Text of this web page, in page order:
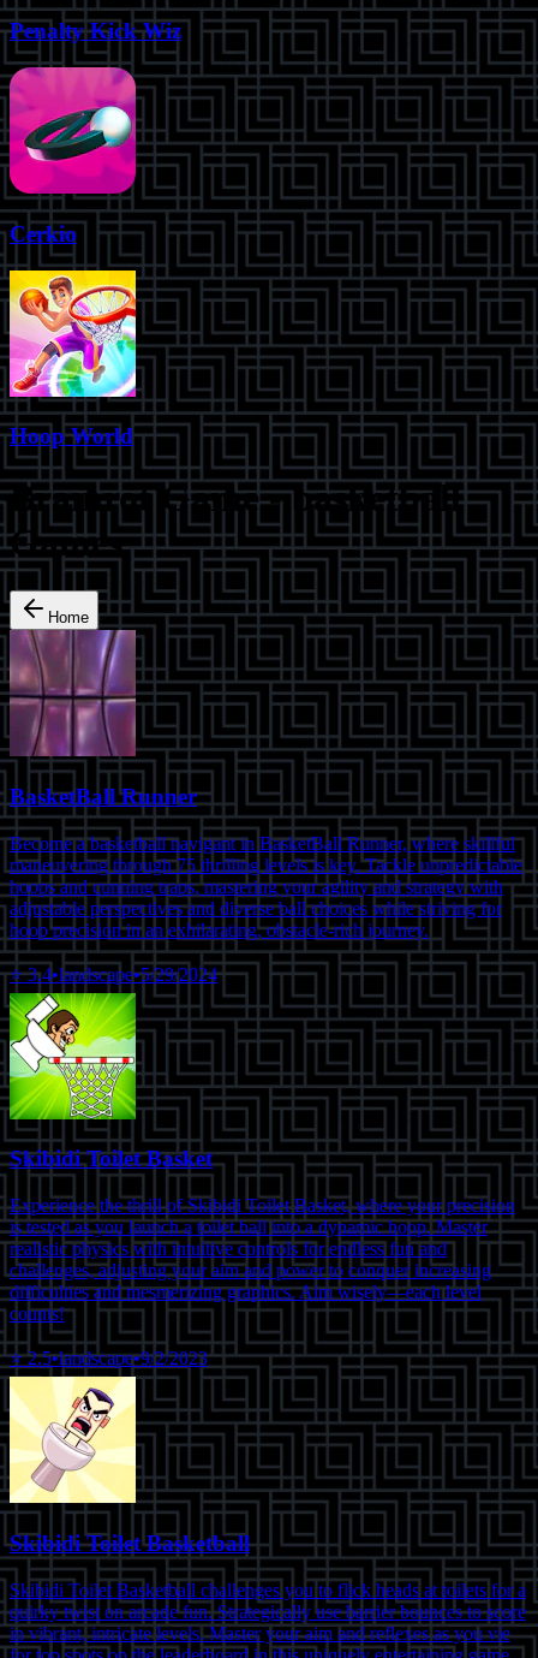
Penalty Kick Wiz
Cerkio
Hoop World
Brainrot Game-basketball
Games
Home
BasketBall Runner
Become a basketball navigant in BasketBall Runner, where skillful
maneuvering through 75 thrilling levels is key. Tackle unpredictable
hoops and cunning traps, mastering your agility and strategy with
adjustable perspectives and diverse ball choices while striving for
hoop precision in an exhilarating, obstacle-rich journey.
⭐3.4•landscape•5/29/2024
Skibidi Toilet Basket
Experience the thrill of Skibidi Toilet Basket, where your precision
is tested as you launch a toilet ball into a dynamic hoop. Master
realistic physics with intuitive controls for endless fun and
challenges, adjusting your aim and power to conquer increasing
difficulties and mesmerizing graphics. Aim wisely—each level
counts!
⭐2.5•landscape•9/2/2023
Skibidi Toilet Basketball
Skibidi Toilet Basketball challenges you to flick heads at toilets for a
quirky twist on arcade fun. Strategically use barrier bounces to score
in vibrant, intricate levels. Master your aim and reflexes as you vie